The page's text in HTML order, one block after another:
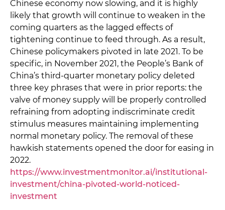
Chinese economy now slowing, and it is highly
likely that growth will continue to weaken in the
coming quarters as the lagged effects of
tightening continue to feed through. As a result,
Chinese policymakers pivoted in late 2021. To be
specific, in November 2021, the People’s Bank of
China’s third-quarter monetary policy deleted
three key phrases that were in prior reports: the
valve of money supply will be properly controlled
refraining from adopting indiscriminate credit
stimulus measures maintaining implementing
normal monetary policy. The removal of these
hawkish statements opened the door for easing in
2022.
https://www.investmentmonitor.ai/institutional-
investment/china-pivoted-world-noticed-
investment